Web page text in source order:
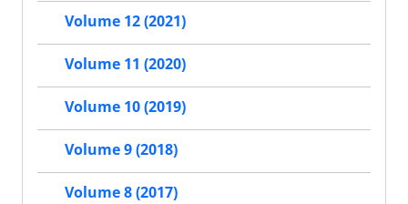
Volume 12 (2021)
Volume 11 (2020)
Volume 10 (2019)
Volume 9 (2018)
Volume 8 (2017)